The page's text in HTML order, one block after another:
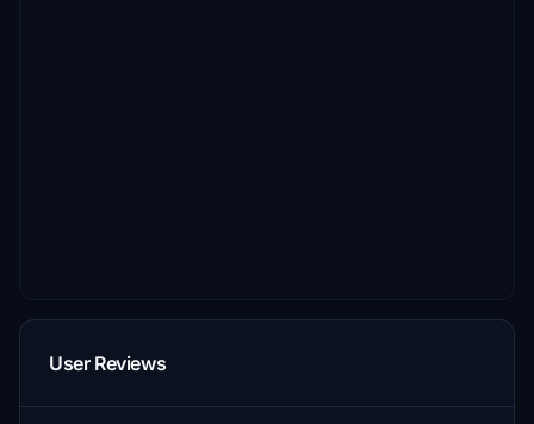
User Reviews